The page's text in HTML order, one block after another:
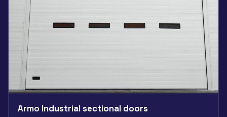
Armo Industrial sectional doors